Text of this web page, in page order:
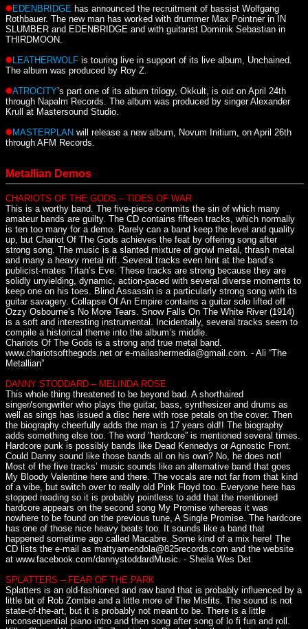
EDENBRIDGE has announced the recruitment of bassist Wolfgang
Rothbauer. The new man has worked with drummer Max Pointner in IN
SLUMBER and EDENBRIDGE and with guitarist Dominik Sebastian in
THIRDMOON.
LEATHERWOLF is touring live in support of its live album, Unchained.
The album was produced by Roy Z.
ATROCITY’s part one of its album trilogy, Okkult, is out on April 24th
through Napalm Records. The album was produced by singer Alexander
Krull at Mastersound Studio.
MASTERPLAN will release a new album, Novum Initium, on April 26th
through AFM Records.
Metallian Demos
CHARIOTS OF THE GODS – TIDES OF WAR
This is a worthy band. The five-piece commits the sin of which many
amateur bands are guilty. The CD contains fifteen tracks, which normally
is ten too many for a demo. Rarely can a band keep the level and quality
up, but Chariot Of The Gods achieves the feat by offering song after
strong song. The music is a slanted mixture of growl metal, thrash metal
and many a heavy metal riff. Several tracks even hint at the band’s
publicist-mates Titan’s Eve. These tracks are strong because they are
solidly unyielding, dynamic, action-paced with several diverse moments to
keep one on his toes. Blind Assassin is a particularly strong song with its
guitar savagery. Collapse Of An Empire contains a guitar solo lifted off
Ozzy Osbourne’s No More Tears. Snow Falls On The White River (1914)
is a soft and interesting instrumental. Incidentally, several tracks seem to
compile a historical theme into the album’s middle.
Chariots Of The Gods is a strong and true metal band.
www.chariotsofthegods.net or e-mailashermedia@gmail.com. - Ali “The
Metallian”
DANNY STODDARD – MELINDA ROSE
This whole thing threatened to be beyond bad. A shorthaired
singer/songwriter who plays the guitar, bass, synthesizer and drums as
well as sings has issued a disc here with rose petals on the cover. Then
the biography cheerfully adds the man is 17 years old!! The biography
adds something else too. The word ”hardcore” is mentioned several times.
Hardcore punk is possibly bands like Dead Kennedys or Agnostic Front.
Could Danny sound like those bands all on his own? No, he does not!
Most of the five tracks’ music sounds like an alternative band that goes
My Bloody Valentine here and there. The vocals are not far from that kind
of a vibe, but switch over to really old Pink Floyd too. Everyone here has
stopped reading so it is probably pointless to add that the mentioned
hardcore appears on the second song My Promise whereas it was
nowhere to be found on the previous tune, A Single Promise. The hardcore
has one of those nice heavy beats too. It sounds like a band that
happened sometime ago called Macabre. Some kind of a mix here! The
CD lists the e-mail as mattyamendola@825records.com and the website
at www.facebook.com/dannystoddardMusic. - Sheila Wes Det
SPLATTERS – FEAR OF THE PARK
Splatters is an old-fashioned and raw band that is probably influenced by a
little bit of Rob Zombie and a little more of The Misfits. The sound is not
state-of-the-art, but it is probably not meant to be. There is a little
inconsequential piano intro and then song after song of lo fi fun and roll.